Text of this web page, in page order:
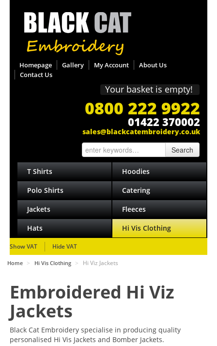
Homepage Gallery My Account
About Us
Contact Us
Your basket is empty!
0800 222 9922
01422 370002
sales@blackcatembroidery.co.uk
Search
T Shirts Hoodies
Polo Shirts Catering
Jackets Fleeces
Hats Hi Vis Clothing
Show VAT Hide VAT
Home > Hi Vis Clothing > Hi Viz Jackets
Embroidered Hi Viz
Jackets
Black Cat Embroidery specialise in producing quality
personalised Hi Vis Jackets and Bomber Jackets.